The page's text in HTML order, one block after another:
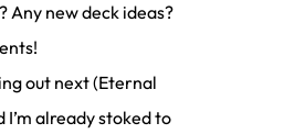
Any new deck ideas?
out next (Eternal
I’m already stoked to